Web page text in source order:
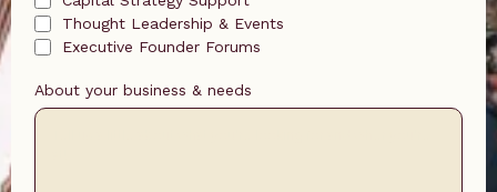
Thought Leadership & Events
Executive Founder Forums
About your business & needs